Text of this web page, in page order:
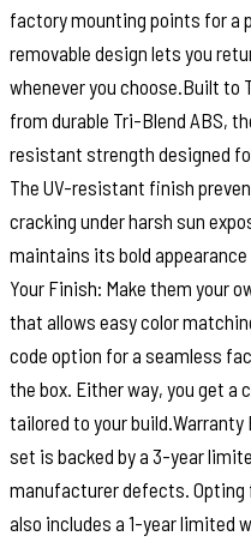
factory mounting points for a
removable design lets you
whenever you choose.Built to
from durable Tri-Blend ABS,
resistant strength designed
The UV-resistant finish
cracking under harsh sun
maintains its bold
Your Finish: Make them your
that allows easy color
code option for a seamless
the box. Either way, you get a
tailored to your build.Warranty
set is backed by a 3-year
manufacturer defects.
also includes a 1-year limited